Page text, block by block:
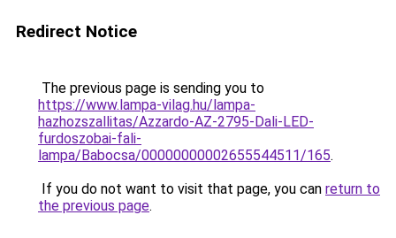
Redirect Notice
The previous page is sending you to
https://www.lampa-vilag.hu/lampa-
hazhozszallitas/Azzardo-AZ-2795-Dali-LED-
furdoszobai-fali-
lampa/Babocsa/00000000002655544511/165.
If you do not want to visit that page, you can return to
the previous page.